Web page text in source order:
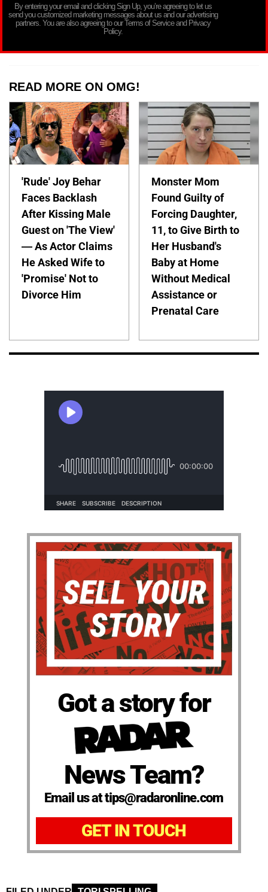
By entering your email and clicking Sign Up, you’re agreeing to let us
send you customized marketing messages about us and our advertising
partners. You are also agreeing to our Terms of Service and Privacy
Policy.
READ MORE ON OMG!
'Rude' Joy Behar
Faces Backlash
After Kissing Male
Guest on 'The View'
— As Actor Claims
He Asked Wife to
'Promise' Not to
Divorce Him
Monster Mom
Found Guilty of
Forcing Daughter,
11, to Give Birth to
Her Husband's
Baby at Home
Without Medical
Assistance or
Prenatal Care
Got a story for
News Team?
Email us at tips@radaronline.com
GET IN TOUCH